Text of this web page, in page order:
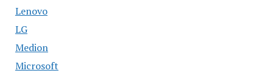
Lenovo
LG
Medion
Microsoft